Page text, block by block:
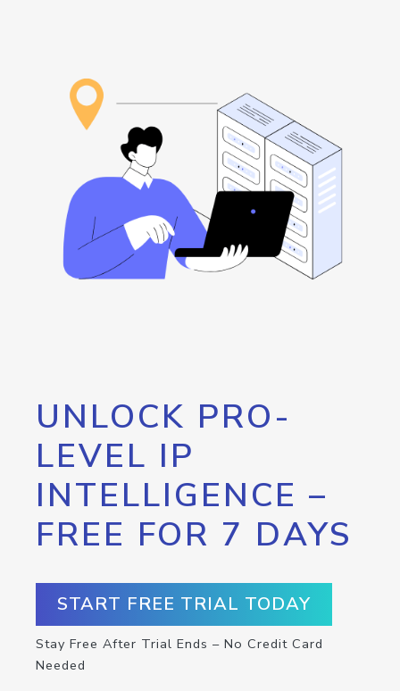
UNLOCK PRO-
LEVEL IP
INTELLIGENCE –
FREE FOR 7 DAYS
START FREE TRIAL TODAY
Stay Free After Trial Ends – No Credit Card
Needed